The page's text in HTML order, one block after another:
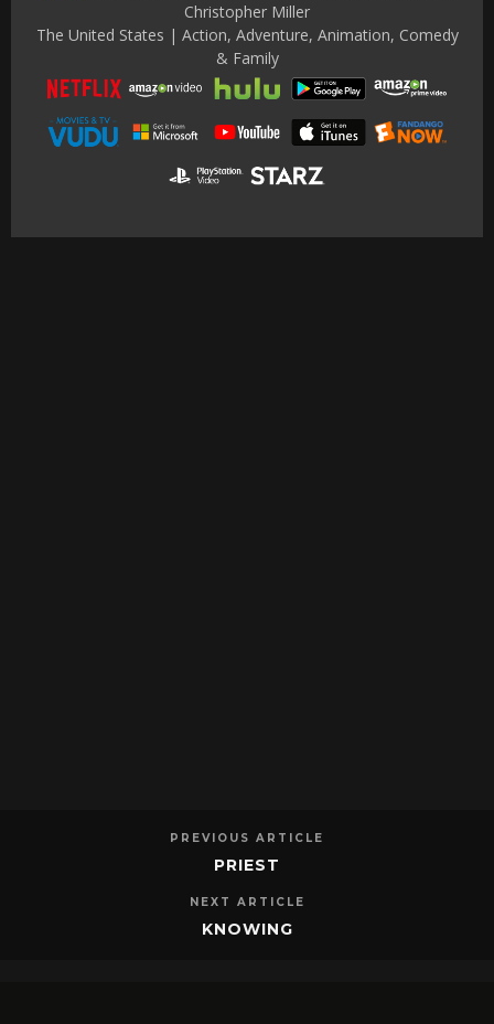
Christopher Miller
The United States | Action, Adventure, Animation, Comedy
& Family
PREVIOUS ARTICLE
PRIEST
NEXT ARTICLE
KNOWING